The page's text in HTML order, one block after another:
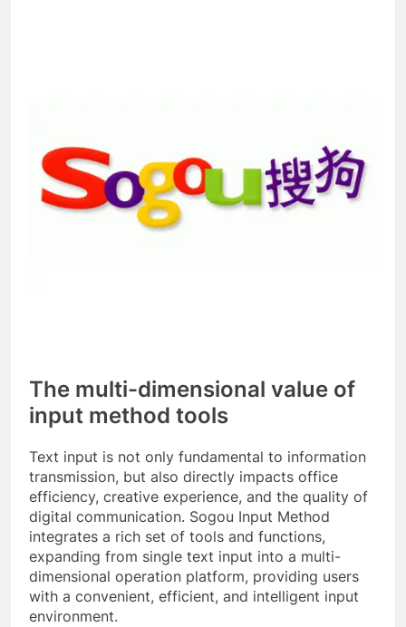
The multi-dimensional value of
input method tools
Text input is not only fundamental to information
transmission, but also directly impacts office
efficiency, creative experience, and the quality of
digital communication. Sogou Input Method
integrates a rich set of tools and functions,
expanding from single text input into a multi-
dimensional operation platform, providing users
with a convenient, efficient, and intelligent input
environment.